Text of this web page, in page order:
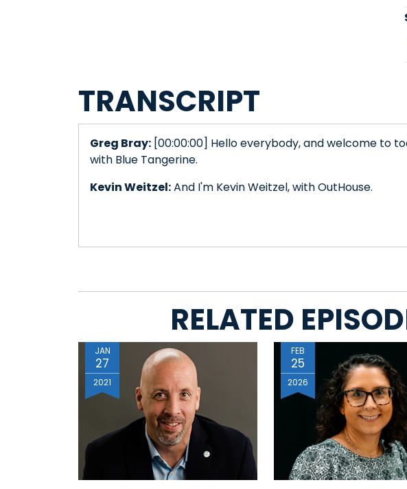
TRANSCRIPT
Greg Bray: [00:00:00] Hello everybody, and welcome to
with Blue Tangerine.
Kevin Weitzel:And I'm Kevin Weitzel, with OutHouse.
RELATED
JAN
27
2021
FEB
25
2026